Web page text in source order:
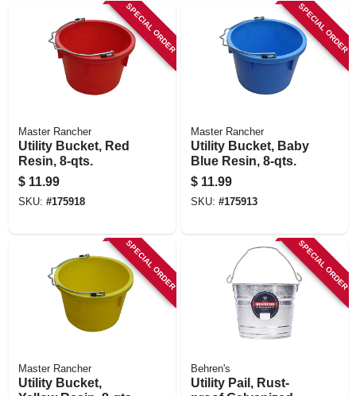
SPECIAL ORDER
Master Rancher
Utility Bucket, Red
Resin, 8-qts.
$ 11.99
SKU: #175918
SPECIAL ORDER
Master Rancher
Utility Bucket, Baby
Blue Resin, 8-qts.
$ 11.99
SKU: #175913
SPECIAL ORDER
Master Rancher
Utility Bucket,
SPECIAL ORDER
Behren's
Utility Pail, Rust-